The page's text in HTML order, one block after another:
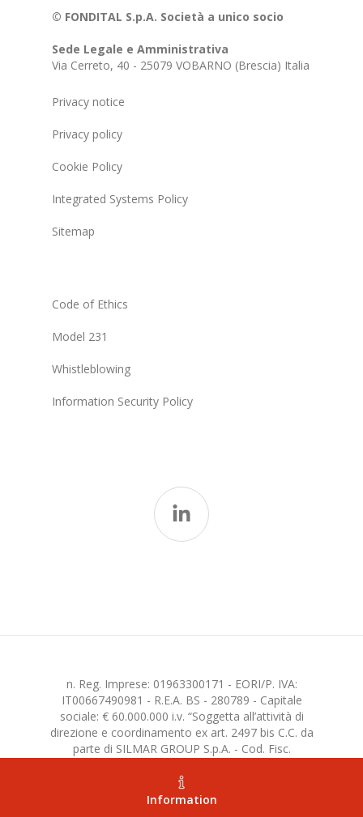
Information
© FONDITAL S.p.A. Società a unico socio
Sede Legale e Amministrativa
Via Cerreto, 40 - 25079 VOBARNO (Brescia) Italia
Privacy notice
Privacy policy
Cookie Policy
Integrated Systems Policy
Sitemap
Code of Ethics
Model 231
Whistleblowing
Information Security Policy
n. Reg. Imprese: 01963300171 - EORI/P. IVA:
IT00667490981 - R.E.A. BS - 280789 - Capitale
sociale: € 60.000.000 i.v. “Soggetta all’attività di
direzione e coordinamento ex art. 2497 bis C.C. da
parte di SILMAR GROUP S.p.A. - Cod. Fisc.